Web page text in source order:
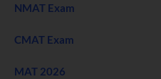
NMAT Exam
CMAT Exam
MAT 2026